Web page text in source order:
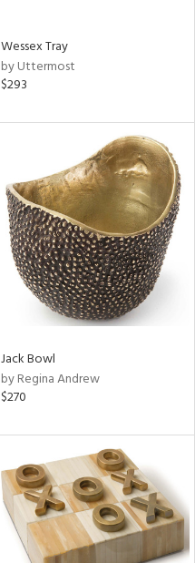
Wessex Tray
by Uttermost
$293
Jack Bowl
by Regina Andrew
$270